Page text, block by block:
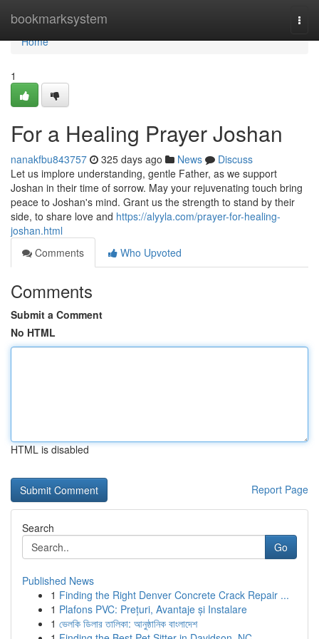
bookmarksystem
Home
Home
1
For a Healing Prayer Joshan
nanakfbu843757 325 days ago News
Discuss
Let us implore understanding, gentle Father, as we support
Joshan in their time of sorrow. May your rejuvenating touch bring
peace to Joshan's mind. Grant us the strength to stand by their
side, to share love and https://alyyla.com/prayer-for-healing-
joshan.html
Comments
Who Upvoted
Comments
Submit a Comment
No HTML
HTML is disabled
Report Page
Search
Go
Published News
1 Finding the Right Denver Concrete Crack Repair ...
1 Plafons PVC: Prețuri, Avantaje și Instalare
1 ভেলকি ডিলার তালিকা: আনুষ্ঠানিক বাংলাদেশ